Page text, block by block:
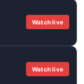
Watch live
Watch live